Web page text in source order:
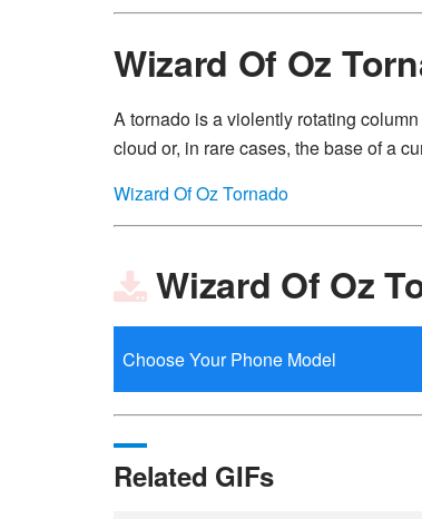
Wizard Of Oz
A tornado is a violently rotating
cloud or, in rare cases, the base of a
Wizard Of Oz Tornado
Wizard Of Oz
Related GIFs